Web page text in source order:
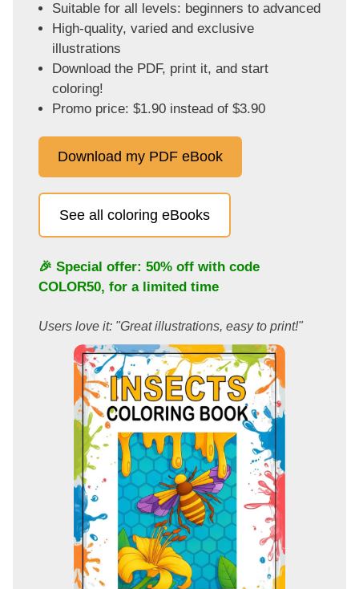
Suitable for all levels: beginners to advanced
High-quality, varied and exclusive
illustrations
Download the PDF, print it, and start
coloring!
Promo price: $1.90 instead of $3.90
Download my PDF eBook
See all coloring eBooks
🎉 Special offer: 50% off with code
COLOR50, for a limited time
Users love it: "Great illustrations, easy to print!"